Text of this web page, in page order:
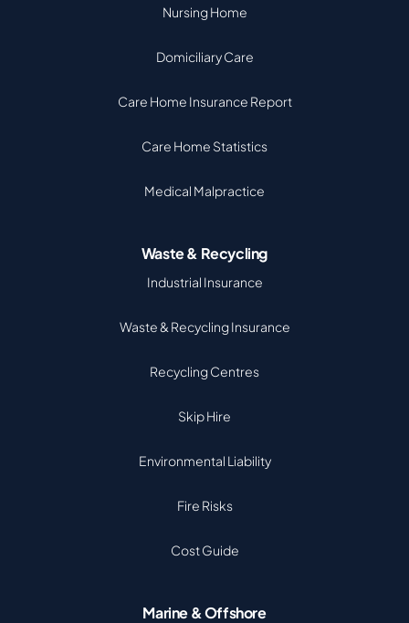
Nursing Home
Domiciliary Care
Care Home Insurance Report
Care Home Statistics
Medical Malpractice
Waste & Recycling
Industrial Insurance
Waste & Recycling Insurance
Recycling Centres
Skip Hire
Environmental Liability
Fire Risks
Cost Guide
Marine & Offshore